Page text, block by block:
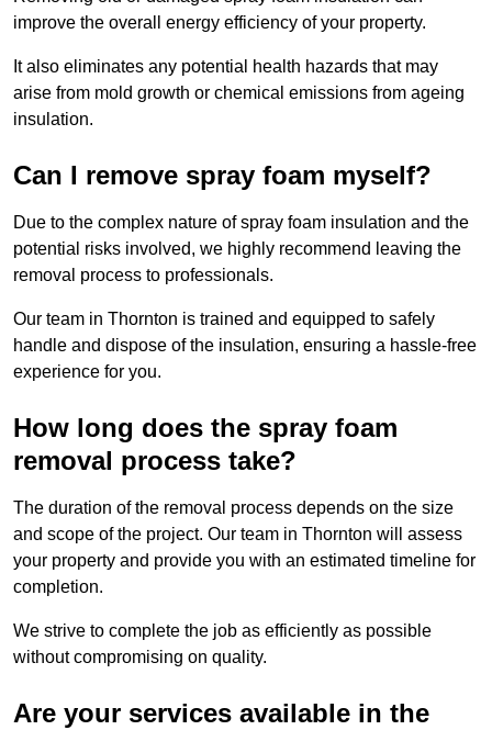
improve the overall energy efficiency of your property.
It also eliminates any potential health hazards that may
arise from mold growth or chemical emissions from ageing
insulation.
Can I remove spray foam myself?
Due to the complex nature of spray foam insulation and the
potential risks involved, we highly recommend leaving the
removal process to professionals.
Our team in Thornton is trained and equipped to safely
handle and dispose of the insulation, ensuring a hassle-free
experience for you.
How long does the spray foam
removal process take?
The duration of the removal process depends on the size
and scope of the project. Our team in Thornton will assess
your property and provide you with an estimated timeline for
completion.
We strive to complete the job as efficiently as possible
without compromising on quality.
Are your services available in the